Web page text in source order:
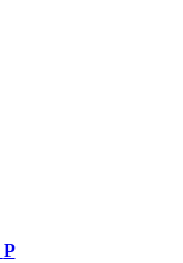
P